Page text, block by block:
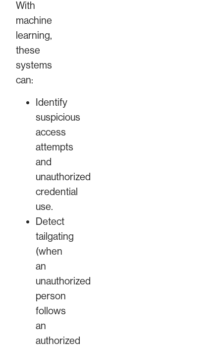
With
machine
learning,
these
systems
can:
Identify
suspicious
access
attempts
and
unauthorized
credential
use.
Detect
tailgating
(when
an
unauthorized
person
follows
an
authorized